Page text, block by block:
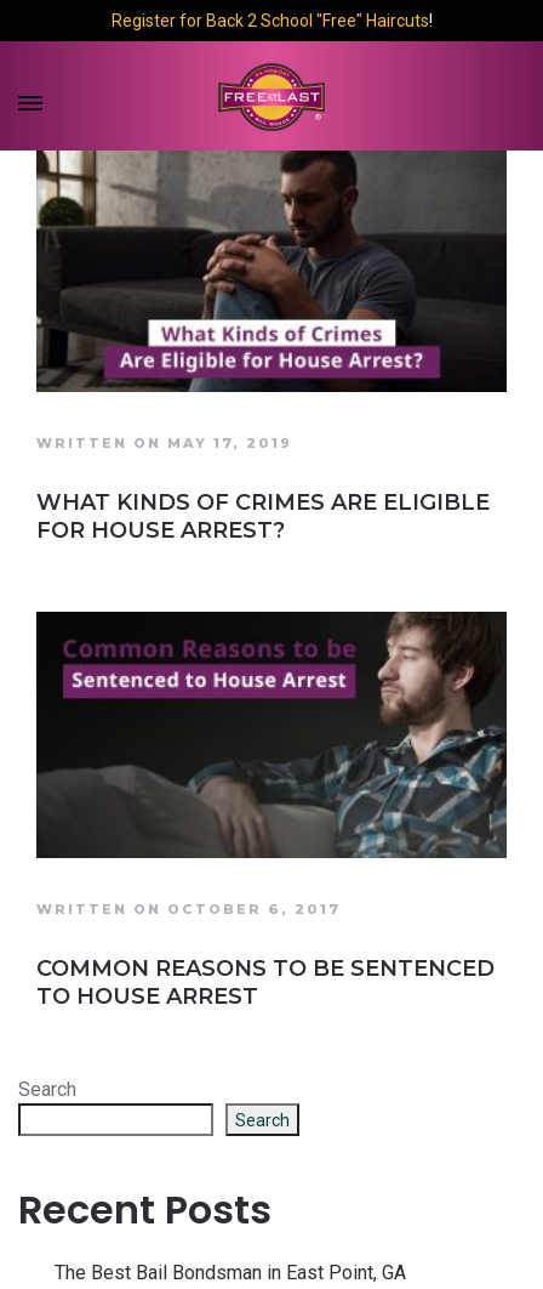
Register for Back 2 School "Free" Haircuts!
WRITTEN ON MAY 17, 2019
WHAT KINDS OF CRIMES ARE ELIGIBLE
FOR HOUSE ARREST?
WRITTEN ON OCTOBER 6, 2017
COMMON REASONS TO BE SENTENCED
TO HOUSE ARREST
Search
Search
Recent Posts
The Best Bail Bondsman in East Point, GA